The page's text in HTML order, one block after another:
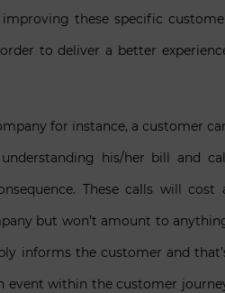
these specific
to deliver a better
for instance, a customer
his/her bill and
These calls will cost
but won’t amount to
informs the customer and
event within the customer